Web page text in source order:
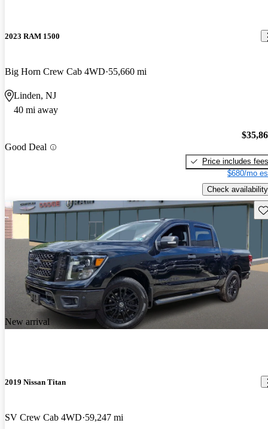
2023 RAM 1500
Big Horn Crew Cab 4WD 55,660 mi
Linden, NJ
40 mi away
Good Deal
Price includes fees
$680/mo
Check availability
New arrival
2019 Nissan Titan
SV Crew Cab 4WD 59,247 mi